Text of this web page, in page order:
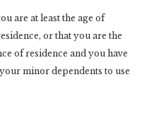
are at least the age of
or that you are the
of residence and you have
minor dependents to use